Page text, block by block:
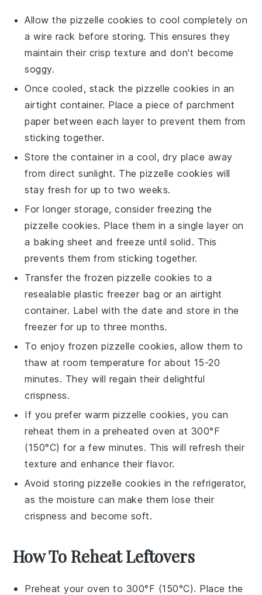
Allow thepizzelle cookies to cool completely on
a wire rack before storing. This ensures they
maintain their crisp texture and don't become
soggy.
Once cooled, stack the pizzelle cookies in an
airtight container. Place a piece of parchment
paper between each layer to prevent them from
sticking together.
Store the container in a cool, dry place away
from direct sunlight. Thepizzelle cookies will
stay fresh for up to two weeks.
For longer storage, consider freezing the
pizzelle cookies. Place them in a single layer on
a baking sheet and freeze until solid. This
prevents them from sticking together.
Transfer the frozenpizzelle cookies to a
resealable plastic freezer bag or an airtight
container. Label with the date and store in the
freezer for up to three months.
To enjoy frozenpizzelle cookies, allow them to
thaw at room temperature for about 15-20
minutes. They will regain their delightful
crispness.
If you prefer warm pizzelle cookies, you can
reheat them in a preheated oven at 300°F
(150°C) for a few minutes. This will refresh their
texture and enhance their flavor.
Avoid storingpizzelle cookies in the refrigerator,
as the moisture can make them lose their
crispness and become soft.
How To Reheat Leftovers
Preheat your oven to 300°F (150°C). Place the